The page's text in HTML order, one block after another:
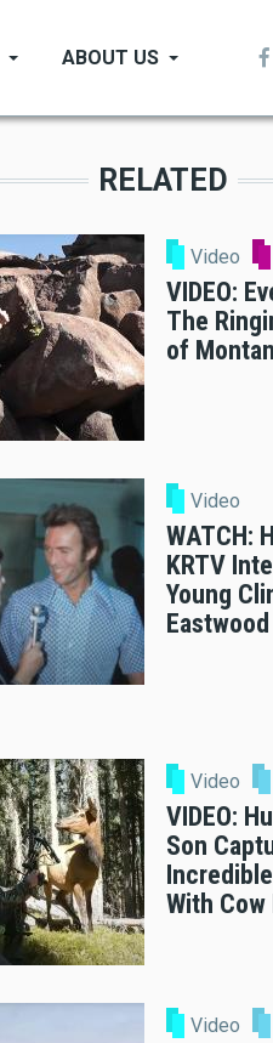
ABOUT US
RELATED
Video
VIDEO:
The
of
Video
WATCH:
KRTV
Young
Eastwood
Video
VIDEO:
Son
With Cow
Video